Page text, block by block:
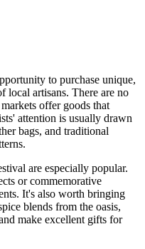
to purchase unique,
local artisans. There are no
offer goods that
attention is usually drawn
bags, and traditional
are especially popular.
or commemorative
It's also worth bringing
blends from the oasis,
make excellent gifts for